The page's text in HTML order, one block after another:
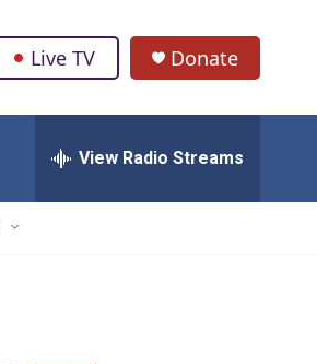
Live TV Donate
View Radio Streams